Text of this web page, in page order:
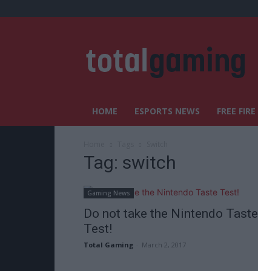
HOME ESPORTS NEWS FREE FIRE
Tag: switch
Gaming News
Do not take the Nintendo Taste
Test!
Total Gaming March 2, 2017